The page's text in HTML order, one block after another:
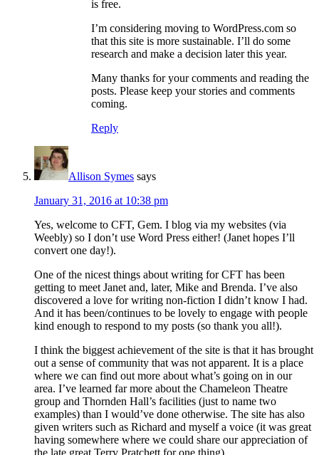
is free.
I’m considering moving to WordPress.com so
that this site is more sustainable. I’ll do some
research and make a decision later this year.
Many thanks for your comments and reading the
posts. Please keep your stories and comments
coming.
Reply
Allison Symes says
January 31, 2016 at 10:38 pm
Yes, welcome to CFT, Gem. I blog via my websites (via
Weebly) so I don’t use Word Press either! (Janet hopes I’ll
convert one day!).
One of the nicest things about writing for CFT has been
getting to meet Janet and, later, Mike and Brenda. I’ve also
discovered a love for writing non-fiction I didn’t know I had.
And it has been/continues to be lovely to engage with people
kind enough to respond to my posts (so thank you all!).
I think the biggest achievement of the site is that it has brought
out a sense of community that was not apparent. It is a place
where we can find out more about what’s going on in our
area. I’ve learned far more about the Chameleon Theatre
group and Thornden Hall’s facilities (just to name two
examples) than I would’ve done otherwise. The site has also
given writers such as Richard and myself a voice (it was great
having somewhere where we could share our appreciation of